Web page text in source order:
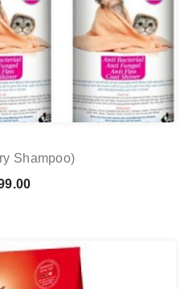
Shampoo)